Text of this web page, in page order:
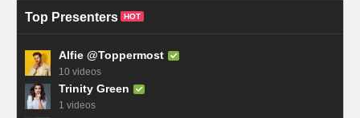
Top Presenters HOT
Alfie @Toppermost
10 videos
Trinity Green
1 videos